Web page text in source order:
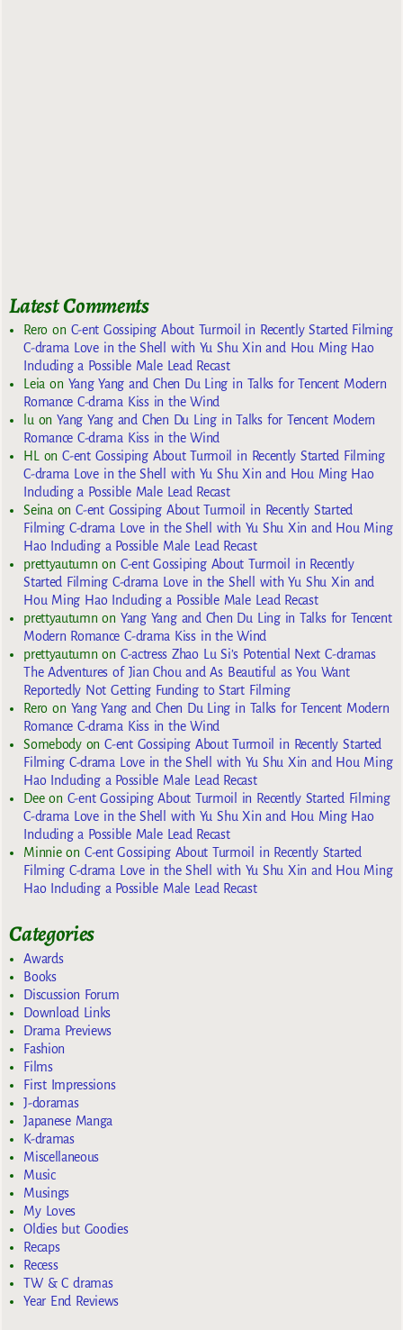
Latest Comments
Reroon C-ent Gossiping About Turmoil in Recently Started Filming
C-drama Love in the Shell with Yu Shu Xin and Hou Ming Hao
Including a Possible Male Lead Recast
Leiaon Yang Yang and Chen Du Ling in Talks for Tencent Modern
Romance C-drama Kiss in the Wind
luonYang Yang and Chen Du Ling in Talks for Tencent Modern
Romance C-drama Kiss in the Wind
HLonC-ent Gossiping About Turmoil in Recently Started Filming
C-drama Love in the Shell with Yu Shu Xin and Hou Ming Hao
Including a Possible Male Lead Recast
SeinaonC-ent Gossiping About Turmoil in Recently Started
Filming C-drama Love in the Shell with Yu Shu Xin and Hou Ming
Hao Including a Possible Male Lead Recast
prettyautumnon C-ent Gossiping About Turmoil in Recently
Started Filming C-drama Love in the Shell with Yu Shu Xin and
Hou Ming Hao Including a Possible Male Lead Recast
prettyautumnon Yang Yang and Chen Du Ling in Talks for Tencent
Modern Romance C-drama Kiss in the Wind
prettyautumnon C-actress Zhao Lu Si’s Potential Next C-dramas
The Adventures of Jian Chou and As Beautiful as You Want
Reportedly Not Getting Funding to Start Filming
Reroon Yang Yang and Chen Du Ling in Talks for Tencent Modern
Romance C-drama Kiss in the Wind
SomebodyonC-ent Gossiping About Turmoil in Recently Started
Filming C-drama Love in the Shell with Yu Shu Xin and Hou Ming
Hao Including a Possible Male Lead Recast
Deeon C-ent Gossiping About Turmoil in Recently Started Filming
C-drama Love in the Shell with Yu Shu Xin and Hou Ming Hao
Including a Possible Male Lead Recast
Minnieon C-ent Gossiping About Turmoil in Recently Started
Filming C-drama Love in the Shell with Yu Shu Xin and Hou Ming
Hao Including a Possible Male Lead Recast
Categories
Awards
Books
Discussion Forum
Download Links
Drama Previews
Fashion
Films
First Impressions
J-doramas
Japanese Manga
K-dramas
Miscellaneous
Music
Musings
My Loves
Oldies but Goodies
Recaps
Recess
TW & C dramas
Year End Reviews